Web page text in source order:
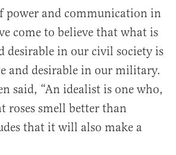
power and communication in
come to believe that what is
desirable in our civil society is
and desirable in our military.
said, “An idealist is one who,
roses smell better than
that it will also make a